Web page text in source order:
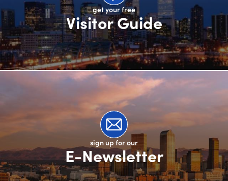
get your free
Visitor Guide
sign up for our
E-Newsletter